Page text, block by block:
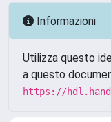
Informazioni
Utilizza questo
a questo
https://